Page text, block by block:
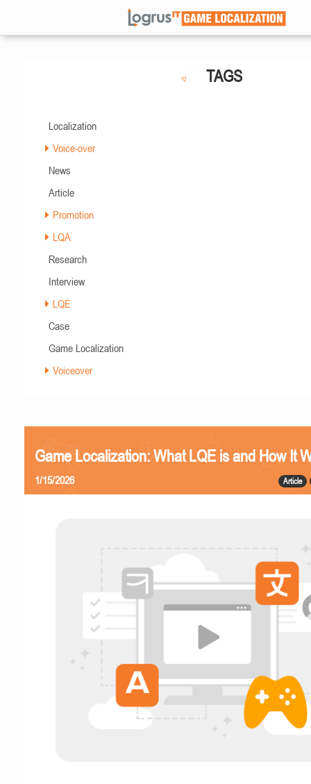
TAGS
Localization
Voice-over
News
Article
Promotion
LQA
Research
Interview
LQE
Case
Game Localization
Voiceover
Game Localization: What LQE is and How It
Article
1/15/2026